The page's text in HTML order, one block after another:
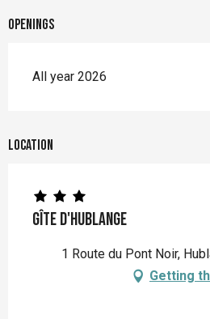
Openings
All year 2026
Location
Gîte d'Hublange
1 Route du Pont Noir,
Getting